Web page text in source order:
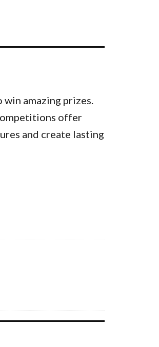
amazing prizes.
offer
and create lasting